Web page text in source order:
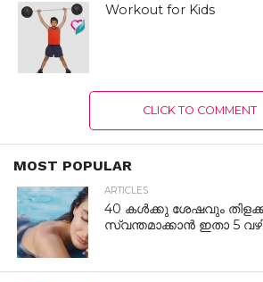
Workout for Kids
CLICK TO COMMENT
MOST POPULAR
ARTICLES
40 കൾക്കു ശേഷവും
സ്വന്തമാക്കാൻ ഇതാ 5